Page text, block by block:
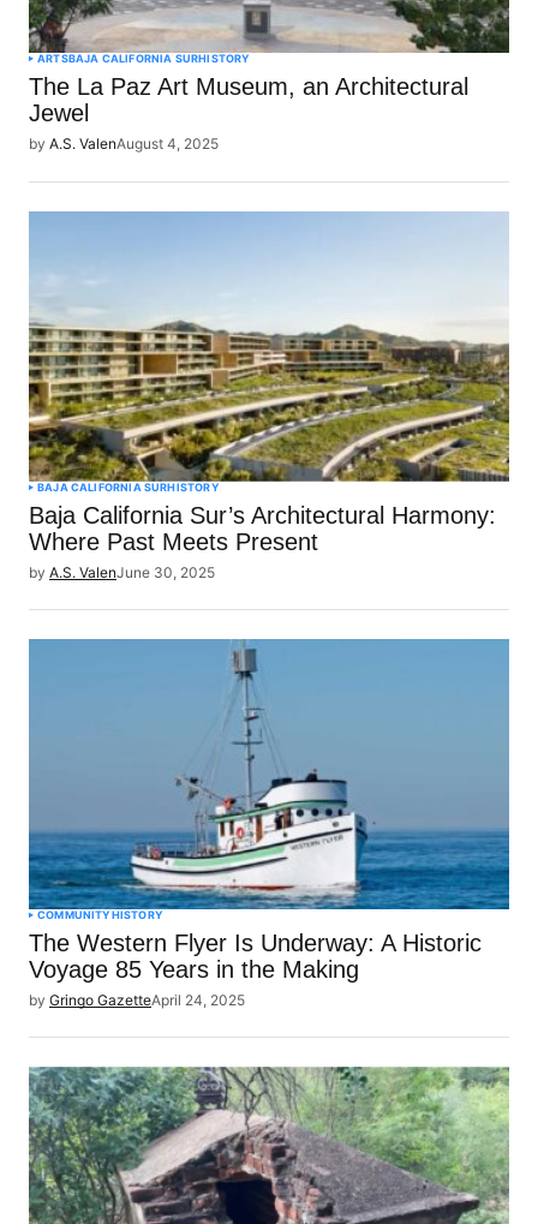
ARTSBAJA CALIFORNIA SURHISTORY
The La Paz Art Museum, an Architectural
Jewel
by A.S. ValenAugust 4, 2025
BAJA CALIFORNIA SURHISTORY
Baja California Sur’s Architectural Harmony:
Where Past Meets Present
by A.S. ValenJune 30, 2025
COMMUNITYHISTORY
The Western Flyer Is Underway: A Historic
Voyage 85 Years in the Making
by Gringo GazetteApril 24, 2025